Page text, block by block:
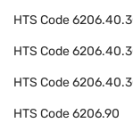
HTS Code
HTS Code
HTS Code
HTS Code6206.90